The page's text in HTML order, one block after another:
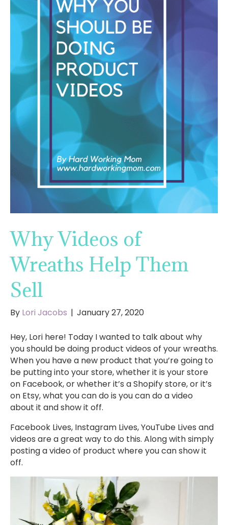
Why Videos of
Wreaths Help Them
Sell
By Lori Jacobs | January 27, 2020
Hey, Lori here! Today I wanted to talk about why
you should be doing product videos of your wreaths.
When you have a new product that you’re going to
be putting into your store, whether it is your store
on Facebook, or whether it’s a Shopify store, or it’s
on Etsy, what you can do is you can do a video
about it and show it off.
Facebook Lives, Instagram Lives, YouTube Lives and
videos are a great way to do this. Along with simply
posting a video of product where you can show it
off.